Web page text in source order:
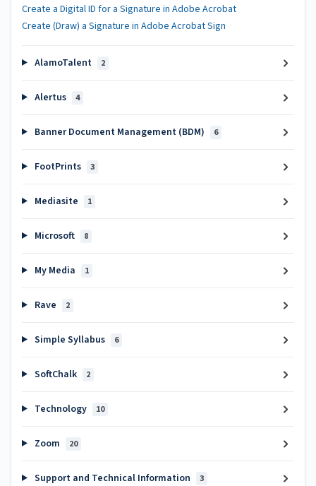
Create a Digital ID for a Signature in Adobe Acrobat
Create (Draw) a Signature in Adobe Acrobat Sign
AlamoTalent 2
Alertus 4
Banner Document Management (BDM) 6
FootPrints 3
Mediasite 1
Microsoft 8
My Media 1
Rave 2
Simple Syllabus 6
SoftChalk 2
Technology 10
Zoom 20
Support and Technical Information 3